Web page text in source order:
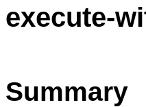
execute-
Summary